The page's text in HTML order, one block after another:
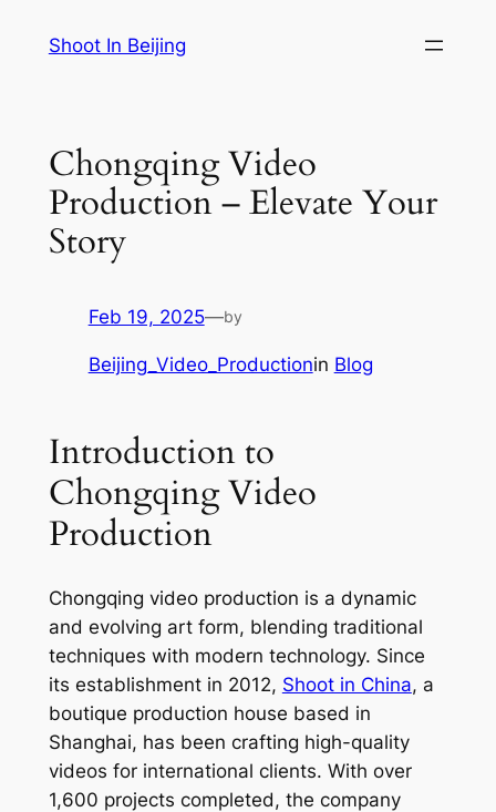
Shoot In Beijing
Chongqing Video
Production – Elevate Your
Story
Feb 19, 2025—by
Beijing_Video_Productionin Blog
Introduction to
Chongqing Video
Production
Chongqing video production is a dynamic
and evolving art form, blending traditional
techniques with modern technology. Since
its establishment in 2012, Shoot in China, a
boutique production house based in
Shanghai, has been crafting high-quality
videos for international clients. With over
1,600 projects completed, the company